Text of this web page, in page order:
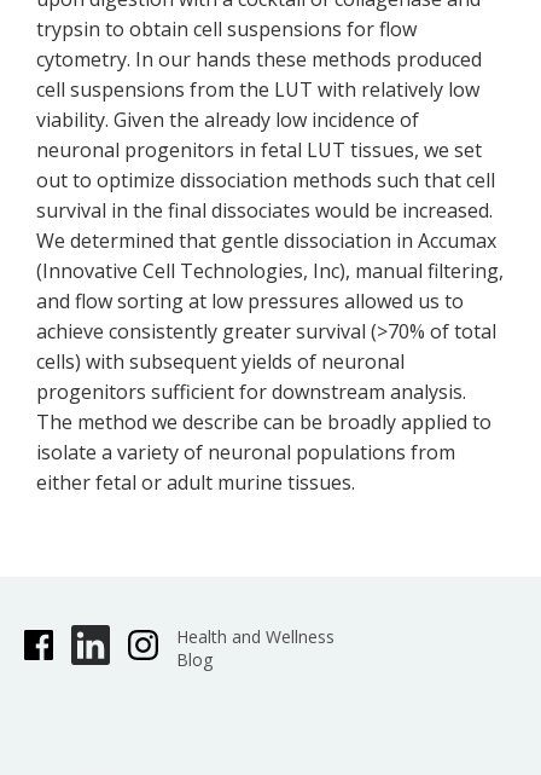
trypsin to obtain cell suspensions for flow
cytometry. In our hands these methods produced
cell suspensions from the LUT with relatively low
viability. Given the already low incidence of
neuronal progenitors in fetal LUT tissues, we set
out to optimize dissociation methods such that cell
survival in the final dissociates would be increased.
We determined that gentle dissociation in Accumax
(Innovative Cell Technologies, Inc), manual filtering,
and flow sorting at low pressures allowed us to
achieve consistently greater survival (>70% of total
cells) with subsequent yields of neuronal
progenitors sufficient for downstream analysis.
The method we describe can be broadly applied to
isolate a variety of neuronal populations from
either fetal or adult murine tissues.
Health and Wellness
Blog